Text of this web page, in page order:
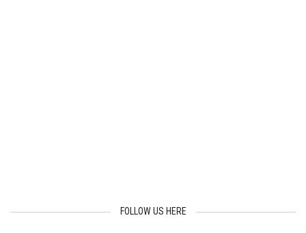
FOLLOW US HERE